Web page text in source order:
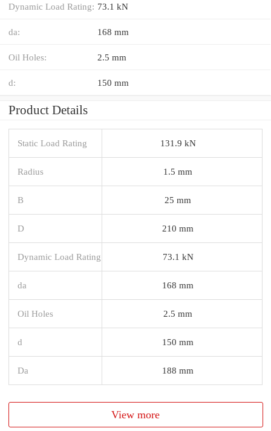
Dynamic Load Rating: 73.1 kN
da: 168 mm
Oil Holes: 2.5 mm
d: 150 mm
Product Details
Static Load Rating 131.9 kN
Radius 1.5 mm
B 25 mm
D 210 mm
Dynamic Load Rating 73.1 kN
da 168 mm
Oil Holes 2.5 mm
d 150 mm
Da 188 mm
View more